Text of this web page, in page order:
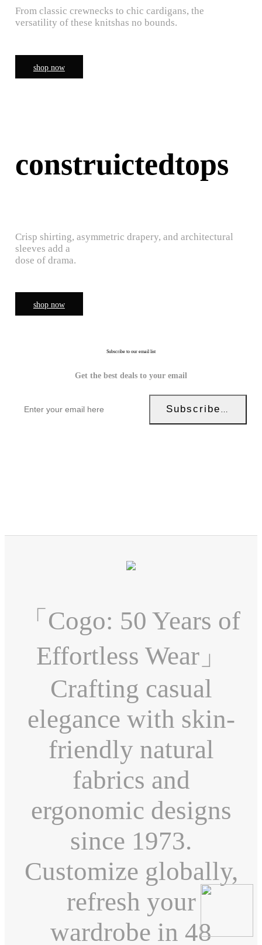
From classic crewnecks to chic cardigans, the
versatility of these knitshas no bounds.
shop now
construictedtops
Crisp shirting, asymmetric drapery, and architectural
sleeves add a
dose of drama.
shop now
Subscribe to our email list
Get the best deals to your email
Subscribe Now!
「Cogo: 50 Years of
Effortless Wear」
Crafting casual
elegance with skin-
friendly natural
fabrics and
ergonomic designs
since 1973.
Customize globally,
refresh your
wardrobe in 48